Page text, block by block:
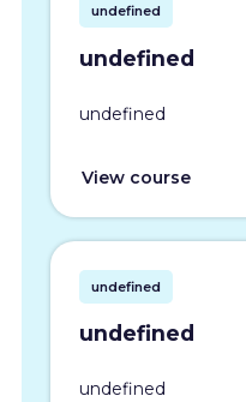
undefined
undefined
undefined
View course
undefined
undefined
undefined